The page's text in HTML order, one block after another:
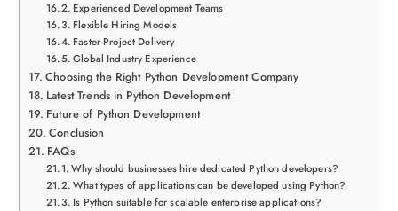
Experienced Development Teams
Flexible Hiring Models
Faster Project Delivery
Global Industry Experience
Choosing the Right Python Development Company
Latest Trends in Python Development
Future of Python Development
Conclusion
FAQs
Why should businesses hire dedicated Python developers?
What types of applications can be developed using Python?
Is Python suitable for scalable enterprise applications?